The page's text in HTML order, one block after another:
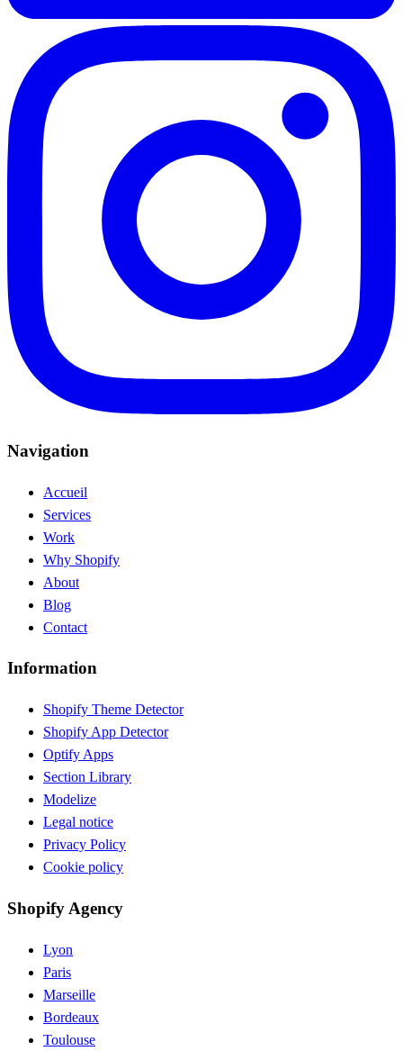
Navigation
Accueil
Services
Work
Why Shopify
About
Blog
Contact
Information
Shopify Theme Detector
Shopify App Detector
Optify Apps
Section Library
Modelize
Legal notice
Privacy Policy
Cookie policy
Shopify Agency
Lyon
Paris
Marseille
Bordeaux
Toulouse